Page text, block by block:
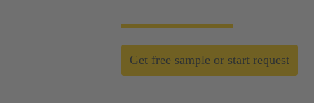
Get free sample or start request